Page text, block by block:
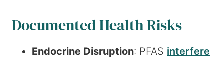
Documented Health Risks
Endocrine Disruption: PFAS interfere